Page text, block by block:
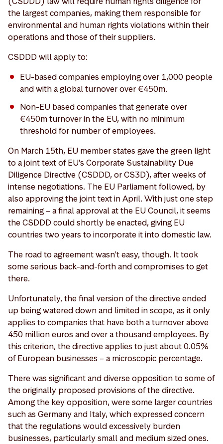
the largest companies, making them responsible for
environmental and human rights violations within their
operations and those of their suppliers.
CSDDD will apply to:
EU-based companies employing over 1,000 people
and with a global turnover over €450m.
Non-EU based companies that generate over
€450m turnover in the EU, with no minimum
threshold for number of employees.
On March 15th, EU member states gave the green light
to a joint text of EU's Corporate Sustainability Due
Diligence Directive (CSDDD, or CS3D), after weeks of
intense negotiations. The EU Parliament followed, by
also approving the joint text in April. With just one step
remaining – a final approval at the EU Council, it seems
the CSDDD could shortly be enacted, giving EU
countries two years to incorporate it into domestic law.
The road to agreement wasn't easy, though. It took
some serious back-and-forth and compromises to get
there.
Unfortunately, the final version of the directive ended
up being watered down and limited in scope, as it only
applies to companies that have both a turnover above
450 million euros and over a thousand employees. By
this criterion, the directive applies to just about 0.05%
of European businesses – a microscopic percentage.
There was significant and diverse opposition to some of
the originally proposed provisions of the directive.
Among the key opposition, were some larger countries
such as Germany and Italy, which expressed concern
that the regulations would excessively burden
businesses, particularly small and medium sized ones.